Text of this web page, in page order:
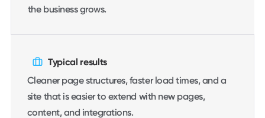
the business grows.
Typical results
Cleaner page structures, faster load times, and a
site that is easier to extend with new pages,
content, and integrations.